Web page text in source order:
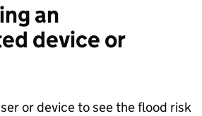
an
device or
or device to see the flood risk